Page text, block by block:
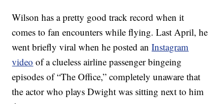
Wilson has a pretty good track record when it
comes to fan encounters while flying. Last April, he
went briefly viral when he posted anInstagram
video of a clueless airline passenger bingeing
episodes of “The Office,” completely unaware that
the actor who plays Dwight was sitting next to him